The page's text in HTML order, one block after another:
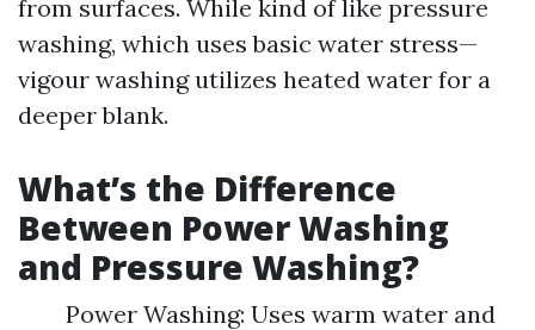
from surfaces. While kind of like pressure
washing, which uses basic water stress—
vigour washing utilizes heated water for a
deeper blank.
What’s the Difference
Between Power Washing
and Pressure Washing?
Power Washing: Uses warm water and